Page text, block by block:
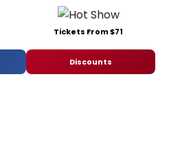
Tickets From $71
Discounts